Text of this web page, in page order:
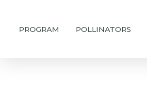
PROGRAM POLLINATORS